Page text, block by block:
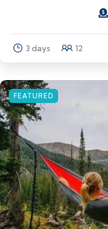
3 days 12
FEATURED